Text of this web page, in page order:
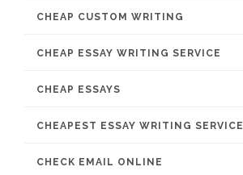
CHEAP CUSTOM WRITING
CHEAP ESSAY WRITING SERVICE
CHEAP ESSAYS
CHEAPEST ESSAY WRITING SERVICE
CHECK EMAIL ONLINE